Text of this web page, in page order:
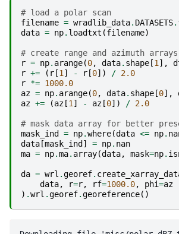
# load a polar scan
filename = wradlib_data. DATASETS.
data = np. loadtxt (filename)
# create range and azimuth
r = np. arange(0, data. shape [1],
r += ( r [1] - r [0]) / 2.0
r *= 1000.0
az = np. arange(0, data. shape [0],
az += (az [1] - az [0]) / 2.0
# mask data array for better
mask_ind
= np.where(data <= np.
data [mask_ind ] = np. nan
ma = np.ma. array(data, mask=np.
da = wrl .georef.
data, r=r, rf=1000.0, phi=az
) .wrl .georef.georeference()